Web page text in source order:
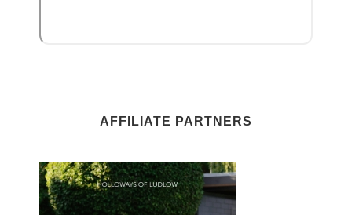
AFFILIATE PARTNERS